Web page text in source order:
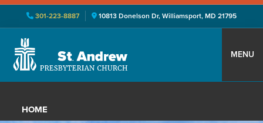
301-223-8887 10813 Donelson Dr, Williamsport, MD 21795
primary
main
primary
St.
Presbyterian
Church
Located
Williamsport,
MENU
HOME